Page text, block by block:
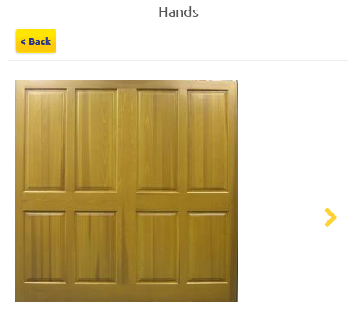
Hands
< Back